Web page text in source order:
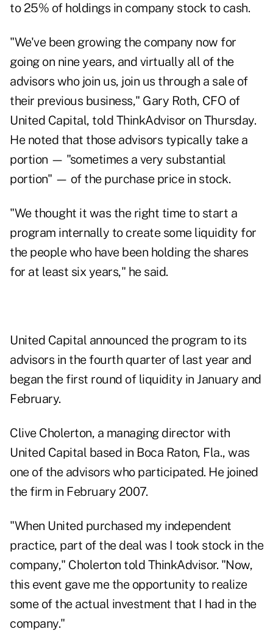
to 25% of holdings in company stock to cash.
"We've been growing the company now for
going on nine years, and virtually all of the
advisors who join us, join us through a sale of
their previous business," Gary Roth, CFO of
United Capital, told ThinkAdvisor on Thursday.
He noted that those advisors typically take a
portion — "sometimes a very substantial
portion" — of the purchase price in stock.
"We thought it was the right time to start a
program internally to create some liquidity for
the people who have been holding the shares
for at least six years," he said.
United Capital announced the program to its
advisors in the fourth quarter of last year and
began the first round of liquidity in January and
February.
Clive Cholerton, a managing director with
United Capital based in Boca Raton, Fla., was
one of the advisors who participated. He joined
the firm in February 2007.
"When United purchased my independent
practice, part of the deal was I took stock in the
company," Cholerton told ThinkAdvisor. "Now,
this event gave me the opportunity to realize
some of the actual investment that I had in the
company."